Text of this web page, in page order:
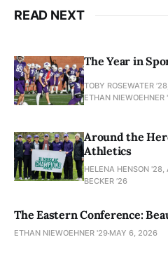
READ NEXT
The Year in
TOBY ROSEWATER
ETHAN NIEWOEHNER
Around the
Athletics
HELENA HENSON '28,
BECKER ’26
The Eastern Conference:
ETHAN NIEWOEHNER '29 MAY 6, 2026